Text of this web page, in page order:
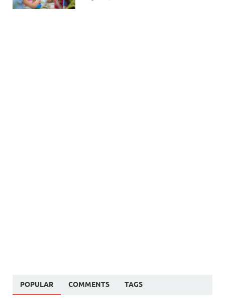
POPULAR COMMENTS TAGS